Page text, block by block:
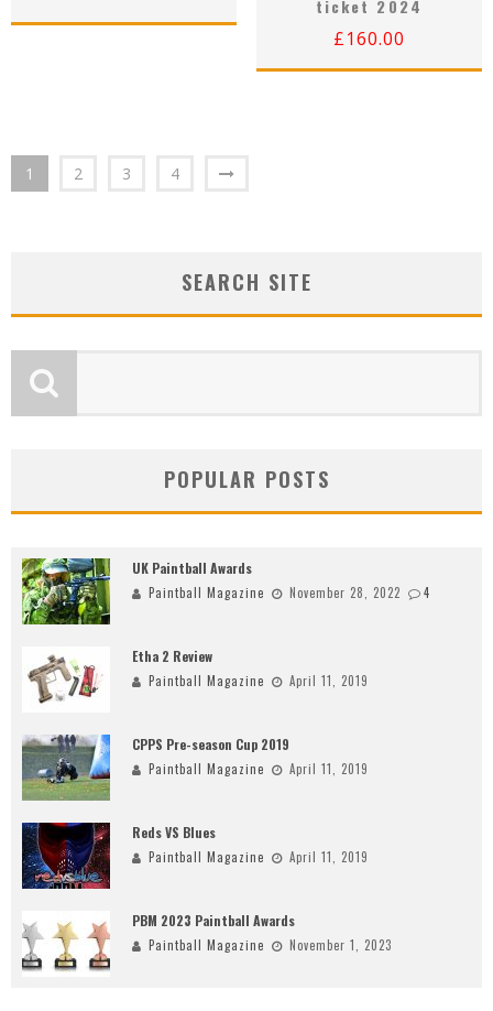
ticket 2024
£160.00
1 2 3 4
SEARCH SITE
POPULAR POSTS
UK Paintball Awards
Paintball Magazine November 28, 2022 4
Etha 2 Review
Paintball Magazine April 11, 2019
CPPS Pre-season Cup 2019
Paintball Magazine April 11, 2019
Reds VS Blues
Paintball Magazine April 11, 2019
PBM 2023 Paintball Awards
Paintball Magazine November 1, 2023